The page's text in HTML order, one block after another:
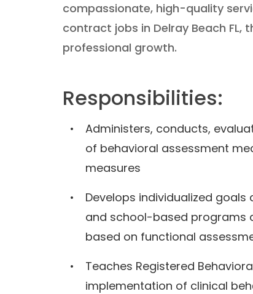
compassionate, high-quality
contract jobs in Delray Beach
professional growth.
Responsibilities:
Administers, conducts,
of behavioral assessment
measures
Develops individualized
and school-based programs
based on functional
Teaches Registered
implementation of clinical